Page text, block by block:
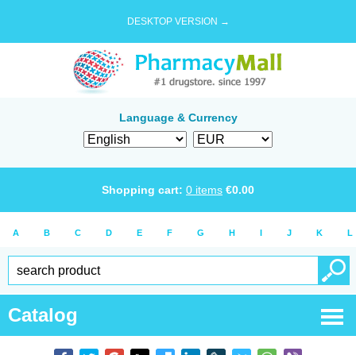
DESKTOP VERSION →
Language & Currency
Shopping cart: 0 items €0.00
A B C D E F G H I J K L
Catalog